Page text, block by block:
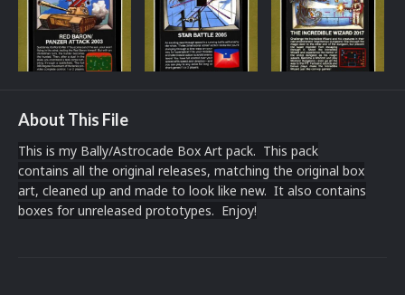
About This File
This is my Bally/Astrocade Box Art pack. This pack
contains all the original releases, matching the original box
art, cleaned up and made to look like new. It also contains
boxes for unreleased prototypes. Enjoy!